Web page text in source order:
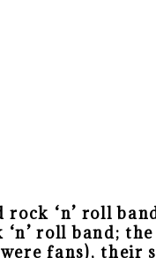
‘n’ roll
roll band; the
fans), their